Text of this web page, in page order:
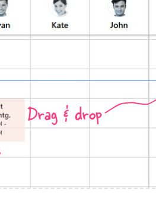
Drag & drop
property availability
cases
add/edit event forms